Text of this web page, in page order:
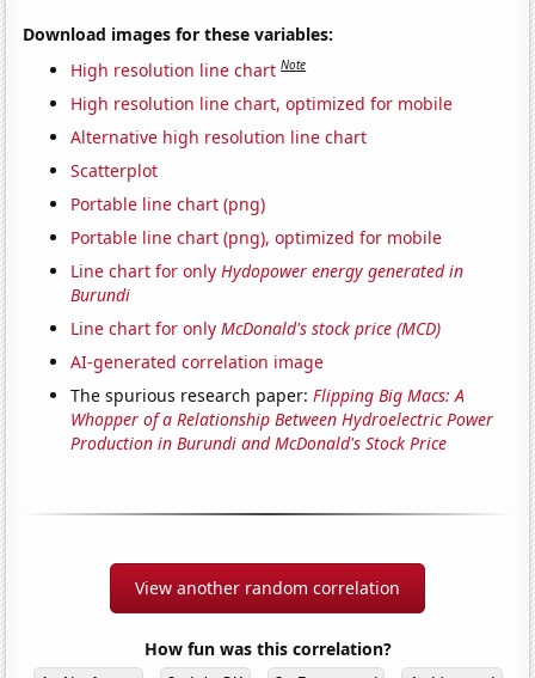
Download images for these variables:
High resolution line chart Note
High resolution line chart, optimized for mobile
Alternative high resolution line chart
Scatterplot
Portable line chart (png)
Portable line chart (png), optimized for mobile
Line chart for only Hydopower energy generated in
Burundi
Line chart for onlyMcDonald's stock price (MCD)
AI-generated correlation image
The spurious research paper:Flipping Big Macs: A
Whopper of a Relationship Between Hydroelectric Power
Production in Burundi and McDonald's Stock Price
View another random correlation
How fun was this correlation?